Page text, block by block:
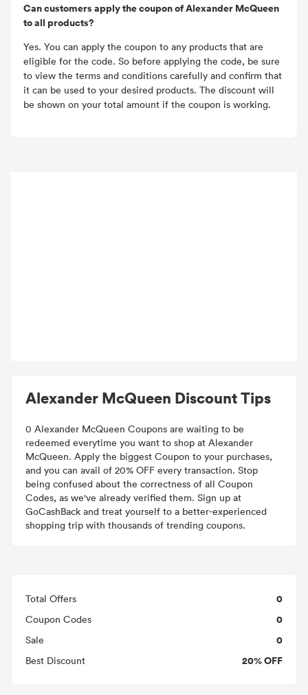
Alexander McQueen Discount Tips
0 Alexander McQueen Coupons are waiting to be
redeemed everytime you want to shop at Alexander
McQueen. Apply the biggest Coupon to your purchases,
and you can avail of 20% OFF every transaction. Stop
being confused about the correctness of all Coupon
Codes, as we've already verified them. Sign up at
GoCashBack and treat yourself to a better-experienced
shopping trip with thousands of trending coupons.
Total Offers 0
Coupon Codes 0
Sale 0
Best Discount 20% OFF
Can customers apply the coupon of Alexander McQueen
to all products?
Yes. You can apply the coupon to any products that are
eligible for the code. So before applying the code, be sure
to view the terms and conditions carefully and confirm that
it can be used to your desired products. The discount will
be shown on your total amount if the coupon is working.